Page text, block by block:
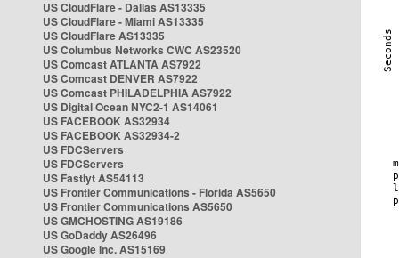
US CloudFlare - Dallas AS13335
US CloudFlare - Miami AS13335
US CloudFlare AS13335
US Columbus Networks CWC AS23520
US Comcast ATLANTA AS7922
US Comcast DENVER AS7922
US Comcast PHILADELPHIA AS7922
US Digital Ocean NYC2-1 AS14061
US FACEBOOK AS32934
US FACEBOOK AS32934-2
US FDCServers
US FDCServers
US Fastlyt AS54113
US Frontier Communications - Florida AS5650
US Frontier Communications AS5650
US GMCHOSTING AS19186
US GoDaddy AS26496
US Google Inc. AS15169